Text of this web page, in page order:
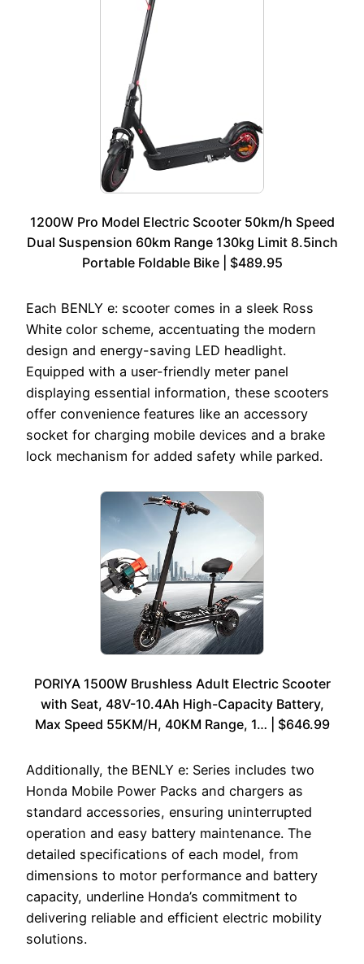
1200W Pro Model Electric Scooter 50km/h Speed
Dual Suspension 60km Range 130kg Limit 8.5inch
Portable Foldable Bike | $489.95
Each BENLY e: scooter comes in a sleek Ross
White color scheme, accentuating the modern
design and energy-saving LED headlight.
Equipped with a user-friendly meter panel
displaying essential information, these scooters
offer convenience features like an accessory
socket for charging mobile devices and a brake
lock mechanism for added safety while parked.
PORIYA 1500W Brushless Adult Electric Scooter
with Seat, 48V-10.4Ah High-Capacity Battery,
Max Speed 55KM/H, 40KM Range, 1… | $646.99
Additionally, the BENLY e: Series includes two
Honda Mobile Power Packs and chargers as
standard accessories, ensuring uninterrupted
operation and easy battery maintenance. The
detailed specifications of each model, from
dimensions to motor performance and battery
capacity, underline Honda’s commitment to
delivering reliable and efficient electric mobility
solutions.